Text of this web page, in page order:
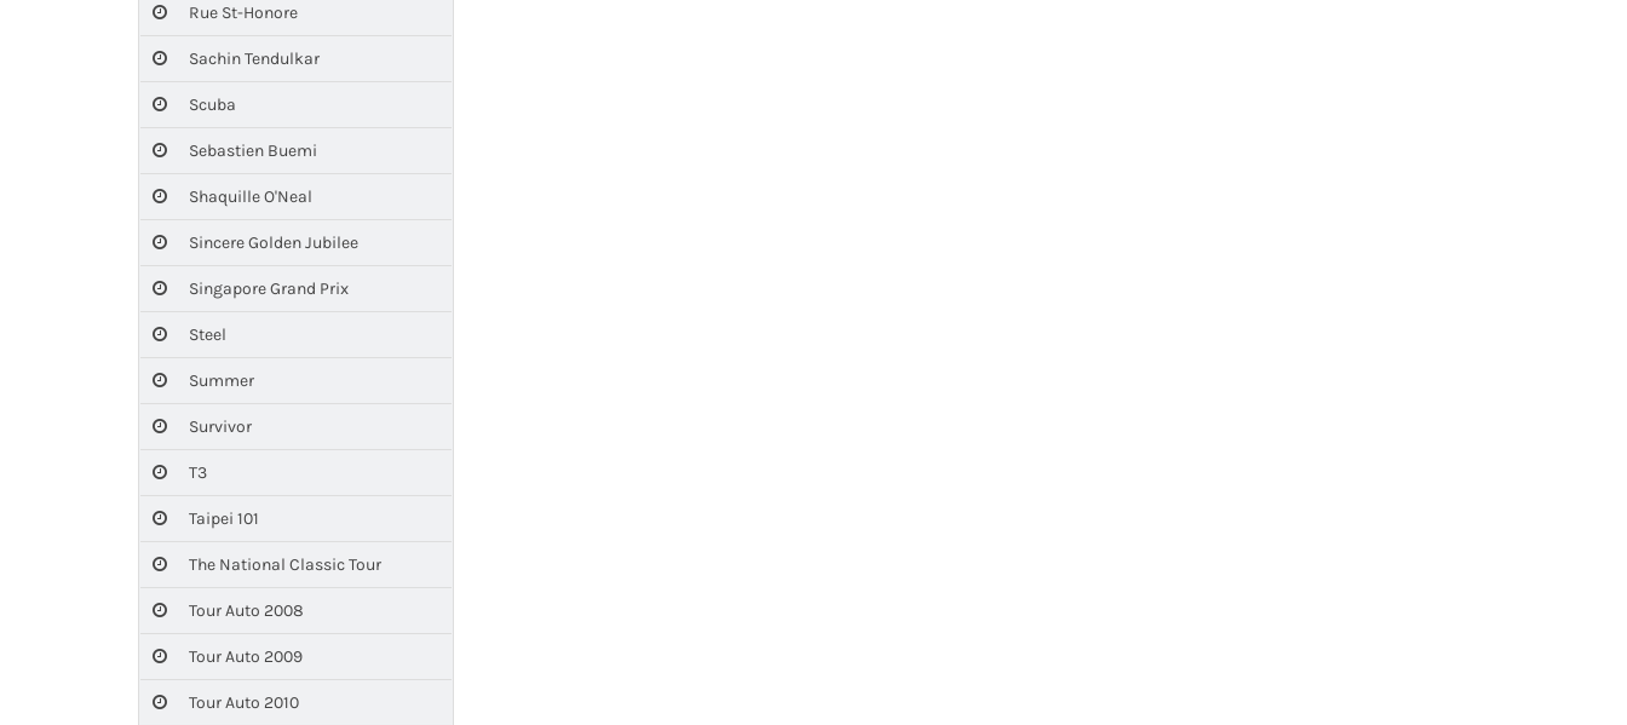
Rue St-Honore
Sachin Tendulkar
Scuba
Sebastien Buemi
Shaquille O'Neal
Sincere Golden Jubilee
Singapore Grand Prix
Steel
Summer
Survivor
T3
Taipei 101
The National Classic Tour
Tour Auto 2008
Tour Auto 2009
Tour Auto 2010